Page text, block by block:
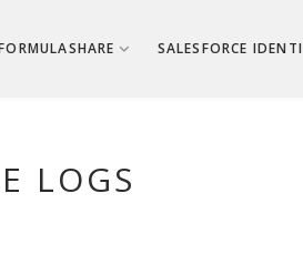
SALESFORCE
LOGS